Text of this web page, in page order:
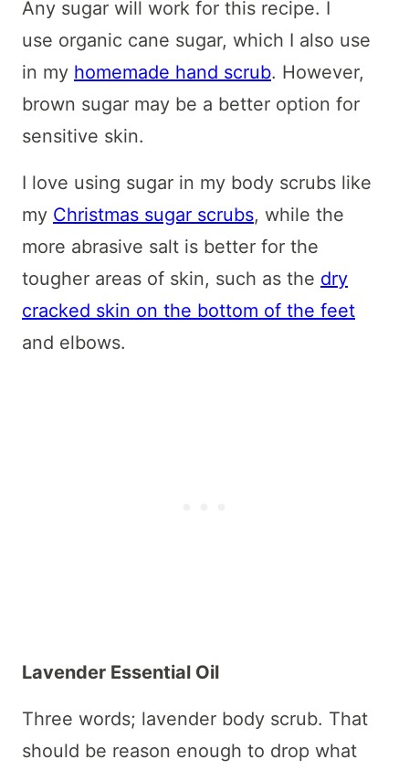
Any sugar will work for this recipe. I
use organic cane sugar, which I also use
in my homemade hand scrub. However,
brown sugar may be a better option for
sensitive skin.
I love using sugar in my body scrubs like
my Christmas sugar scrubs, while the
more abrasive salt is better for the
tougher areas of skin, such as the dry
cracked skin on the bottom of the feet
and elbows.
Lavender Essential Oil
Three words; lavender body scrub. That
should be reason enough to drop what